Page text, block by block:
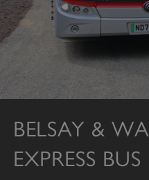
BELSAY &
EXPRESS BUS
NAME